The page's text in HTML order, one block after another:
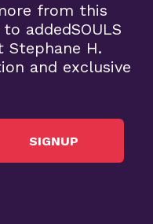
from this
addedSOULS
H.
and exclusive
SIGNUP